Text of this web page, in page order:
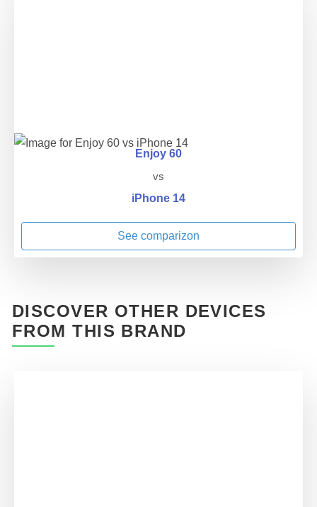
Enjoy 60
vs
iPhone 14
See comparizon
DISCOVER OTHER DEVICES
FROM THIS BRAND